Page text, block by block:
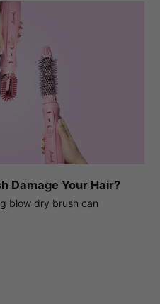
Damage Your Hair?
blow dry brush can